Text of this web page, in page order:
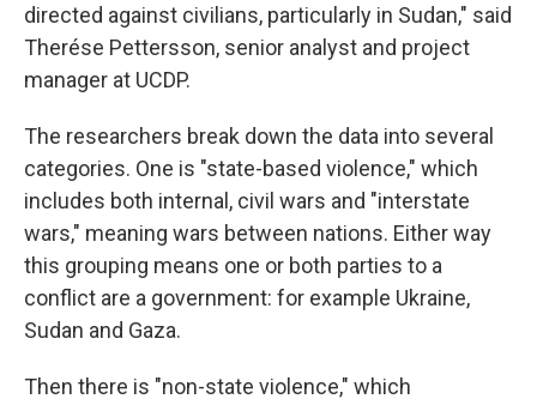
directed against civilians, particularly in Sudan," said
Therése Pettersson, senior analyst and project
manager at UCDP.
The researchers break down the data into several
categories. One is "state-based violence," which
includes both internal, civil wars and "interstate
wars," meaning wars between nations. Either way
this grouping means one or both parties to a
conflict are a government: for example Ukraine,
Sudan and Gaza.
Then there is "non-state violence," which